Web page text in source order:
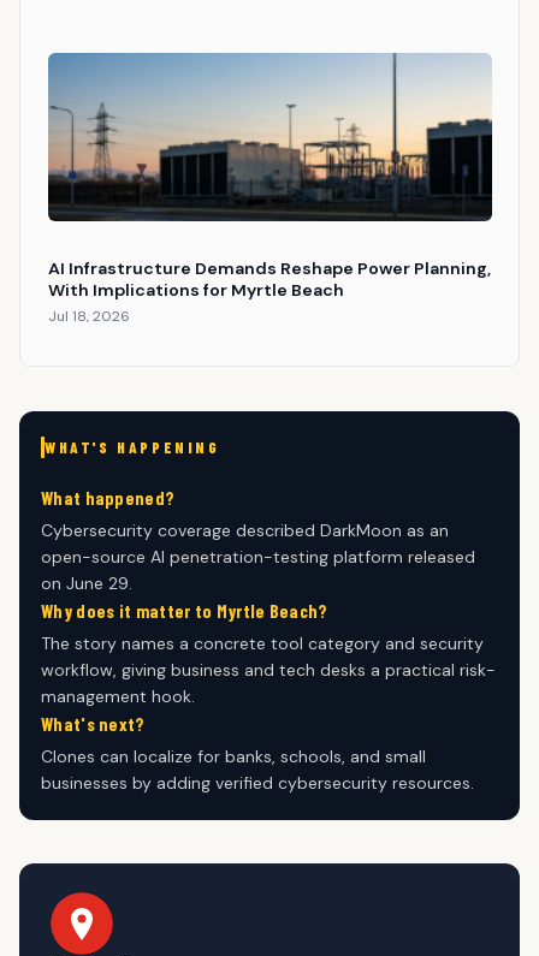
AI Infrastructure Demands Reshape Power Planning,
With Implications for Myrtle Beach
Jul 18, 2026
WHAT'S HAPPENING
What happened?
Cybersecurity coverage described DarkMoon as an
open-source AI penetration-testing platform released
on June 29.
Why does it matter to Myrtle Beach?
The story names a concrete tool category and security
workflow, giving business and tech desks a practical risk-
management hook.
What's next?
Clones can localize for banks, schools, and small
businesses by adding verified cybersecurity resources.